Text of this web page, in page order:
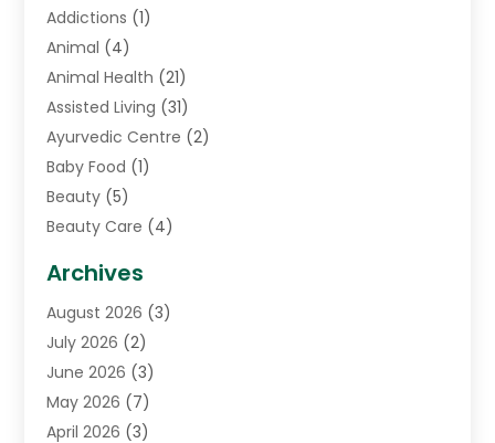
Addictions (1)
Animal (4)
Animal Health (21)
Assisted Living (31)
Ayurvedic Centre (2)
Baby Food (1)
Beauty (5)
Beauty Care (4)
Cancer Treatment Center
Cannabis Store(3)
CBD Store(1)
Child Care Agency
Childs Health(2)
Chiropractic(17)
Archives
August 2026 (3)
July 2026 (2)
June 2026 (3)
May 2026 (7)
April 2026 (3)